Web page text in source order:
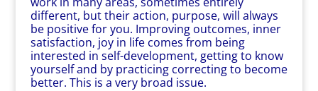
different, but their action, purpose, will always
be positive for you. Improving outcomes, inner
satisfaction, joy in life comes from being
interested in self-development, getting to know
yourself and by practicing correcting to become
better. This is a very broad issue.